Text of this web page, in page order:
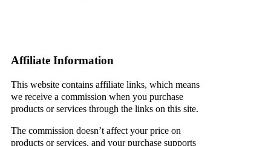
Affiliate Information
This website contains affiliate links, which means
we receive a commission when you purchase
products or services through the links on this site.
The commission doesn’t affect your price on
products or services, and your purchase supports